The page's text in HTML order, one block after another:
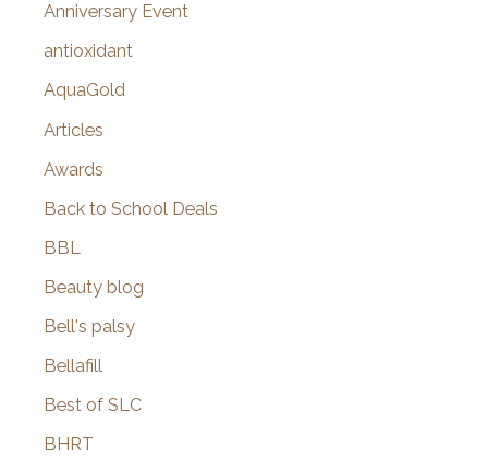
Anniversary Event
antioxidant
AquaGold
Articles
Awards
Back to School Deals
BBL
Beauty blog
Bell's palsy
Bellafill
Best of SLC
BHRT